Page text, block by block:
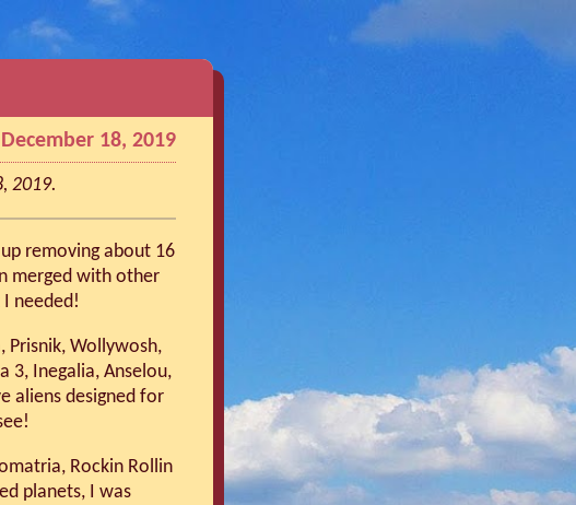
December 18, 2019
2019.
removing about 16
merged with other
needed!
Prisnik, Wollywosh,
3, Inegalia, Anselou,
aliens designed for
Rockin Rollin
planets, I was